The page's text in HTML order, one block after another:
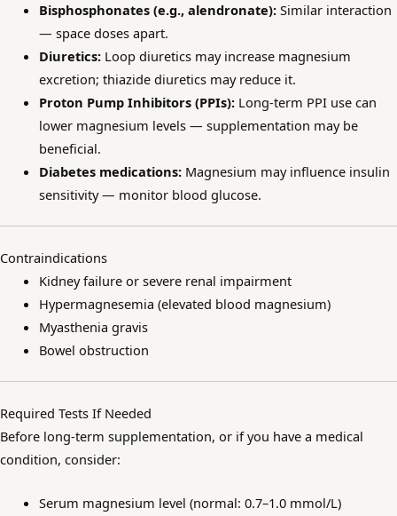
Bisphosphonates (e.g., alendronate):Similar interaction
— space doses apart.
Diuretics:Loop diuretics may increase magnesium
excretion; thiazide diuretics may reduce it.
Proton Pump Inhibitors (PPIs):Long-term PPI use can
lower magnesium levels — supplementation may be
beneficial.
Diabetes medications:Magnesium may influence insulin
sensitivity — monitor blood glucose.
Contraindications
Kidney failure or severe renal impairment
Hypermagnesemia (elevated blood magnesium)
Myasthenia gravis
Bowel obstruction
Required Tests If Needed
Before long-term supplementation, or if you have a medical
condition, consider:
Serum magnesium level (normal: 0.7–1.0 mmol/L)